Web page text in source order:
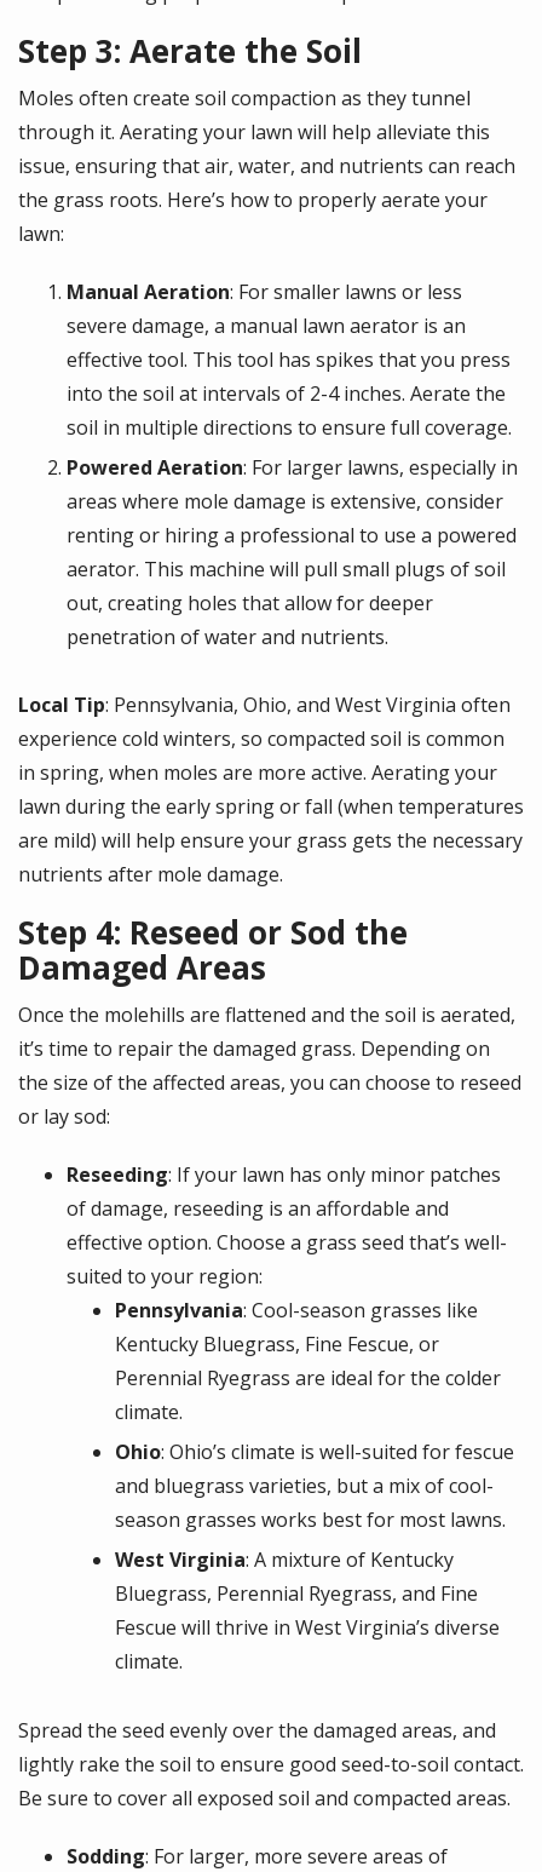
Step 3: Aerate the Soil
Moles often create soil compaction as they tunnel
through it. Aerating your lawn will help alleviate this
issue, ensuring that air, water, and nutrients can reach
the grass roots. Here’s how to properly aerate your
lawn:
Manual Aeration: For smaller lawns or less
severe damage, a manual lawn aerator is an
effective tool. This tool has spikes that you press
into the soil at intervals of 2-4 inches. Aerate the
soil in multiple directions to ensure full coverage.
Powered Aeration: For larger lawns, especially in
areas where mole damage is extensive, consider
renting or hiring a professional to use a powered
aerator. This machine will pull small plugs of soil
out, creating holes that allow for deeper
penetration of water and nutrients.
Local Tip: Pennsylvania, Ohio, and West Virginia often
experience cold winters, so compacted soil is common
in spring, when moles are more active. Aerating your
lawn during the early spring or fall (when temperatures
are mild) will help ensure your grass gets the necessary
nutrients after mole damage.
Step 4: Reseed or Sod the
Damaged Areas
Once the molehills are flattened and the soil is aerated,
it’s time to repair the damaged grass. Depending on
the size of the affected areas, you can choose to reseed
or lay sod:
Reseeding: If your lawn has only minor patches
of damage, reseeding is an affordable and
effective option. Choose a grass seed that’s well-
suited to your region:
Pennsylvania: Cool-season grasses like
Kentucky Bluegrass, Fine Fescue, or
Perennial Ryegrass are ideal for the colder
climate.
Ohio: Ohio’s climate is well-suited for fescue
and bluegrass varieties, but a mix of cool-
season grasses works best for most lawns.
West Virginia: A mixture of Kentucky
Bluegrass, Perennial Ryegrass, and Fine
Fescue will thrive in West Virginia’s diverse
climate.
Spread the seed evenly over the damaged areas, and
lightly rake the soil to ensure good seed-to-soil contact.
Be sure to cover all exposed soil and compacted areas.
Sodding: For larger, more severe areas of